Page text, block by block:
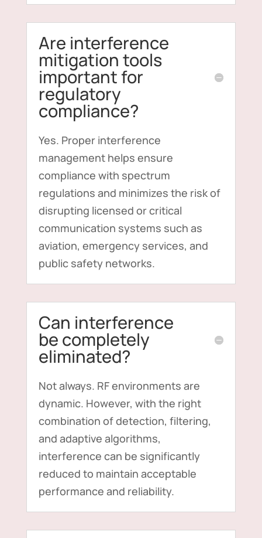
Are interference
mitigation tools
important for
regulatory
compliance?
Yes. Proper interference
management helps ensure
compliance with spectrum
regulations and minimizes the risk of
disrupting licensed or critical
communication systems such as
aviation, emergency services, and
public safety networks.
Can interference
be completely
eliminated?
Not always. RF environments are
dynamic. However, with the right
combination of detection, filtering,
and adaptive algorithms,
interference can be significantly
reduced to maintain acceptable
performance and reliability.